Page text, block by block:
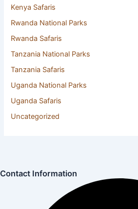
Kenya Safaris
Rwanda National Parks
Rwanda Safaris
Tanzania National Parks
Tanzania Safaris
Uganda National Parks
Uganda Safaris
Uncategorized
Contact Information